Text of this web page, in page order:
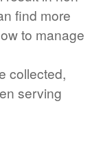
find more
to manage
collected,
serving